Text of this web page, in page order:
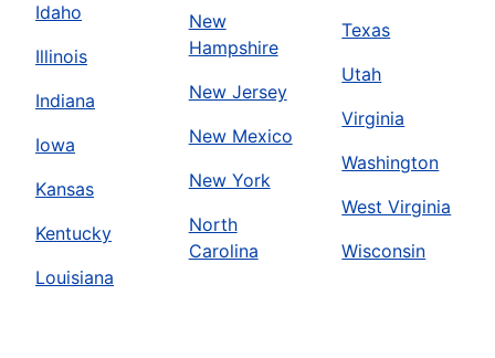
Idaho
Illinois
Indiana
Iowa
Kansas
Kentucky
Louisiana
New
Hampshire
New Jersey
New Mexico
New York
North
Carolina
Texas
Utah
Virginia
Washington
West Virginia
Wisconsin